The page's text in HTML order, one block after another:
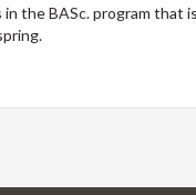
the BASc. program that